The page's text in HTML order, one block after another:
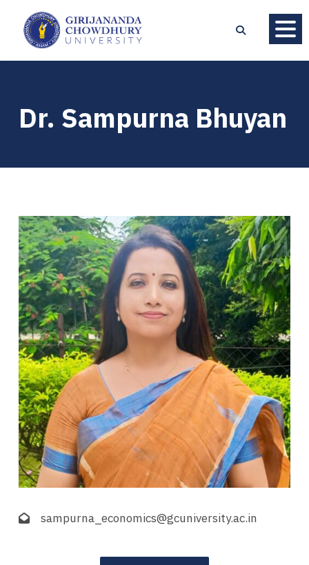
Dr. Sampurna Bhuyan
sampurna_economics@gcuniversity.ac.in